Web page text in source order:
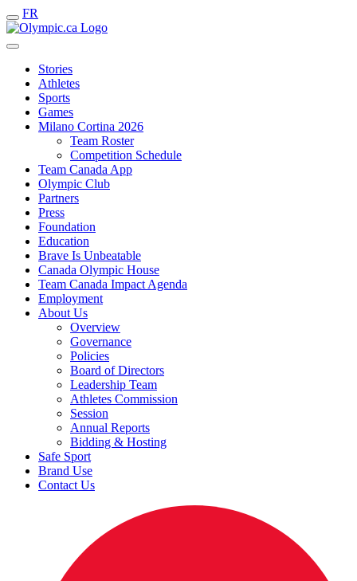
FR
Stories
Athletes
Sports
Games
Milano Cortina 2026
Team Roster
Competition Schedule
Team Canada App
Olympic Club
Partners
Press
Foundation
Education
Brave Is Unbeatable
Canada Olympic House
Team Canada Impact Agenda
Employment
About Us
Overview
Governance
Policies
Board of Directors
Leadership Team
Athletes Commission
Session
Annual Reports
Bidding & Hosting
Safe Sport
Brand Use
Contact Us